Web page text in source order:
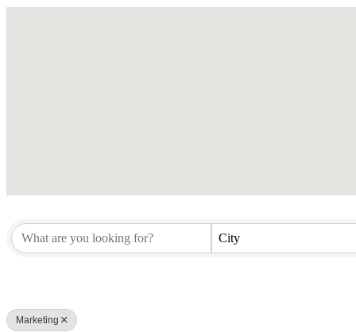
City
Marketing